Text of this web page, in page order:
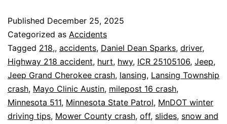
Off
Hwy
218,
Driver
Hurt
Published December 25, 2025
Categorized as Accidents
Tagged 218,, accidents, Daniel Dean Sparks, driver,
Highway 218 accident, hurt, hwy, ICR 25105106, Jeep,
Jeep Grand Cherokee crash, lansing, Lansing Township
crash, Mayo Clinic Austin, milepost 16 crash,
Minnesota 511, Minnesota State Patrol, MnDOT winter
driving tips, Mower County crash, off, slides, snow and